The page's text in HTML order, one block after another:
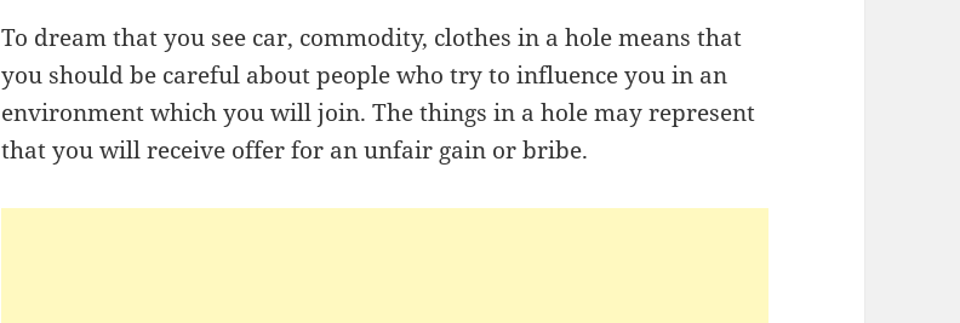
To dream that you see car, commodity, clothes in a hole means that
you should be careful about people who try to influence you in an
environment which you will join. The things in a hole may represent
that you will receive offer for an unfair gain or bribe.